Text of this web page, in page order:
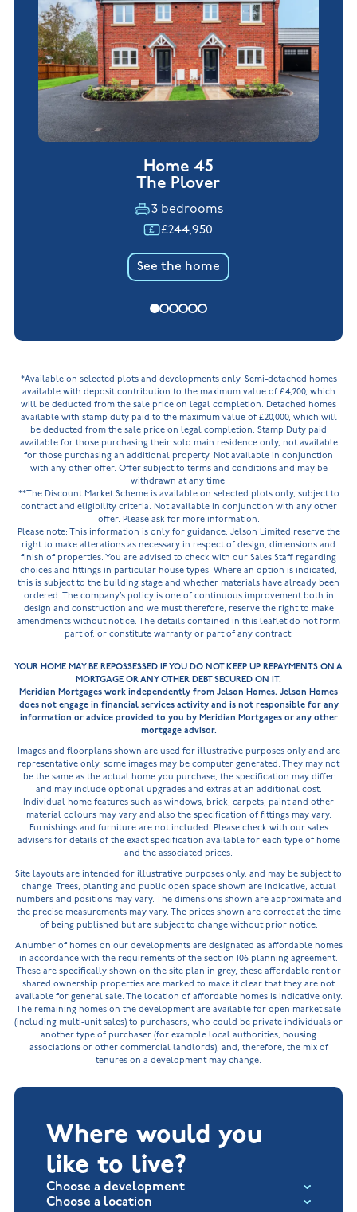
Home 45
The Plover
3 bedrooms
£244,950
See the home
*Available on selected plots and developments only. Semi-detached homes
available with deposit contribution to the maximum value of £4,200, which
will be deducted from the sale price on legal completion. Detached homes
available with stamp duty paid to the maximum value of £20,000, which will
be deducted from the sale price on legal completion. Stamp Duty paid
available for those purchasing their solo main residence only, not available
for those purchasing an additional property. Not available in conjunction
with any other offer. Offer subject to terms and conditions and may be
withdrawn at any time.
**The Discount Market Scheme is available on selected plots only, subject to
contract and eligibility criteria. Not available in conjunction with any other
offer. Please ask for more information.
Please note: This information is only for guidance. Jelson Limited reserve the
right to make alterations as necessary in respect of design, dimensions and
finish of properties. You are advised to check with our Sales Staff regarding
choices and fittings in particular house types. Where an option is indicated,
this is subject to the building stage and whether materials have already been
ordered. The company’s policy is one of continuous improvement both in
design and construction and we must therefore, reserve the right to make
amendments without notice. The details contained in this leaflet do not form
part of, or constitute warranty or part of any contract.
YOUR HOME MAY BE REPOSSESSED IF YOU DO NOT KEEP UP REPAYMENTS ON A
MORTGAGE OR ANY OTHER DEBT SECURED ON IT.
Meridian Mortgages work independently from Jelson Homes. Jelson Homes
does not engage in financial services activity and is not responsible for any
information or advice provided to you by Meridian Mortgages or any other
mortgage advisor.
Images and floorplans shown are used for illustrative purposes only and are
representative only, some images may be computer generated. They may not
be the same as the actual home you purchase, the specification may differ
and may include optional upgrades and extras at an additional cost.
Individual home features such as windows, brick, carpets, paint and other
material colours may vary and also the specification of fittings may vary.
Furnishings and furniture are not included. Please check with our sales
advisers for details of the exact specification available for each type of home
and the associated prices.
Site layouts are intended for illustrative purposes only, and may be subject to
change. Trees, planting and public open space shown are indicative, actual
numbers and positions may vary. The dimensions shown are approximate and
the precise measurements may vary. The prices shown are correct at the time
of being published but are subject to change without prior notice.
A number of homes on our developments are designated as affordable homes
in accordance with the requirements of the section 106 planning agreement.
These are specifically shown on the site plan in grey, these affordable rent or
shared ownership properties are marked to make it clear that they are not
available for general sale. The location of affordable homes is indicative only.
The remaining homes on the development are available for open market sale
(including multi-unit sales) to purchasers, who could be private individuals or
another type of purchaser (for example local authorities, housing
associations or other commercial landlords), and, therefore, the mix of
tenures on a development may change.
Where would you
like to live?
Choose a development
Choose a location